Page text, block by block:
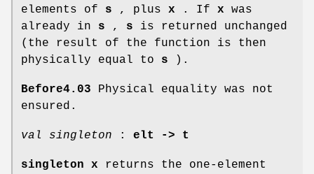
elements of s , plus x . If x was
already in s , s is returned unchanged
(the result of the function is then
physically equal to s ).
Before4.03 Physical equality was not
ensured.
val singleton : elt -> t
singleton x returns the one-element